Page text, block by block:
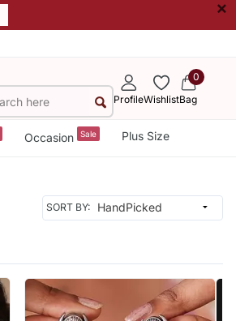
×
ProfileWishlist
0
Bag
Occasion Sale Plus Size
SORT BY: